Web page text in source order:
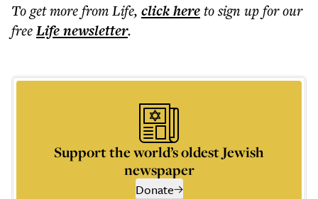
To get morefrom Life, click hereto sign up for our
freeLifenewsletter.
Support the world’s oldest Jewish
newspaper
Donate